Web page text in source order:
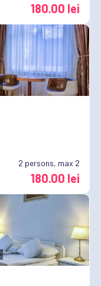
180.00 lei
2 persons, max 2
180.00 lei